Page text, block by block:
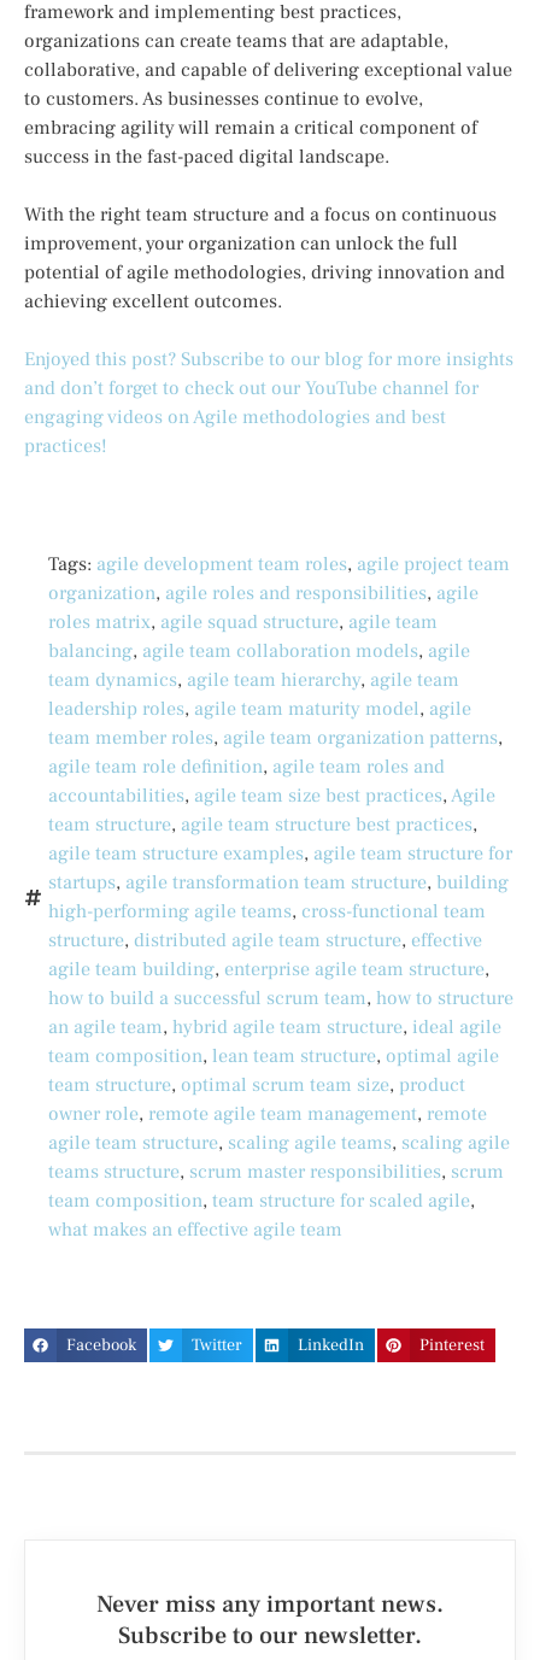
framework and implementing best practices,
organizations can create teams that are adaptable,
collaborative, and capable of delivering exceptional value
to customers. As businesses continue to evolve,
embracing agility will remain a critical component of
success in the fast-paced digital landscape.
With the right team structure and a focus on continuous
improvement, your organization can unlock the full
potential of agile methodologies, driving innovation and
achieving excellent outcomes.
Enjoyed this post? Subscribe to our blog for more insights
and don’t forget to check out our YouTube channel for
engaging videos on Agile methodologies and best
practices!
Tags: agile development team roles, agile project team
organization, agile roles and responsibilities, agile
roles matrix, agile squad structure, agile team
balancing, agile team collaboration models, agile
team dynamics, agile team hierarchy, agile team
leadership roles, agile team maturity model, agile
team member roles, agile team organization patterns,
agile team role definition, agile team roles and
accountabilities, agile team size best practices, Agile
team structure, agile team structure best practices,
agile team structure examples, agile team structure for
startups, agile transformation team structure, building
high-performing agile teams, cross-functional team
structure, distributed agile team structure, effective
agile team building, enterprise agile team structure,
how to build a successful scrum team, how to structure
an agile team, hybrid agile team structure, ideal agile
team composition, lean team structure, optimal agile
team structure, optimal scrum team size, product
owner role, remote agile team management, remote
agile team structure, scaling agile teams, scaling agile
teams structure, scrum master responsibilities, scrum
team composition, team structure for scaled agile,
what makes an effective agile team
Facebook Twitter LinkedIn Pinterest
Never miss any important news.
Subscribe to our newsletter.